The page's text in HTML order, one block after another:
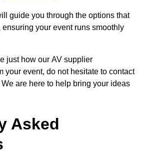
guide you through the options that
your event runs smoothly
just how our AV supplier
your event, do not hesitate to contact
are here to help bring your ideas
Asked